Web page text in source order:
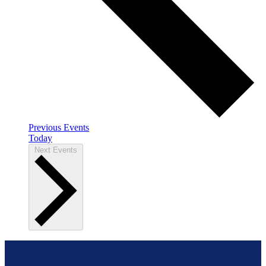
Previous Events
Today
Next Events